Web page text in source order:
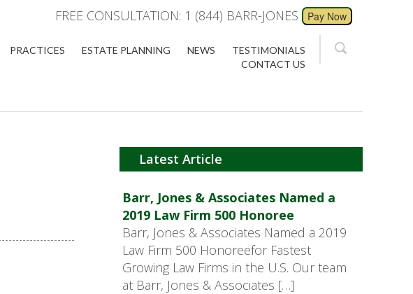
FREE CONSULTATION: 1 (844) BARR-JONES
PRACTICES ESTATE PLANNING NEWS
TESTIMONIALS
CONTACT US
Latest Article
Barr, Jones & Associates Named a
2019 Law Firm 500 Honoree
Barr, Jones & Associates Named a 2019
Law Firm 500 Honoreefor Fastest
Growing Law Firms in the U.S. Our team
at Barr, Jones & Associates […]